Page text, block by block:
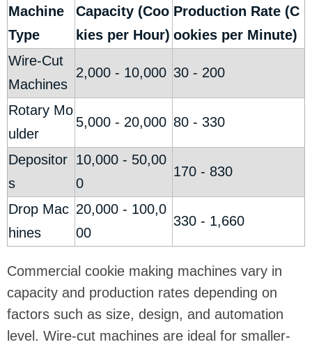
Machine
Type
Capacity (Coo
kies per Hour)
Production Rate (C
ookies per Minute)
Wire-Cut
Machines
2,000 - 10,000 30 - 200
Rotary Mo
ulder
5,000 - 20,000 80 - 330
Depositor
s
10,000 - 50,00
0
170 - 830
Drop Mac
hines
20,000 - 100,0
00
330 - 1,660
Commercial cookie making machines vary in
capacity and production rates depending on
factors such as size, design, and automation
level. Wire-cut machines are ideal for smaller-